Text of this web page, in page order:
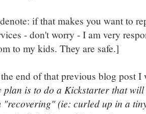
if that makes you want to
- don't worry - I am very
to my kids. They are safe.]
end of that previous blog post I
plan is to do a Kickstarter that
"recovering" (ie: curled up in a